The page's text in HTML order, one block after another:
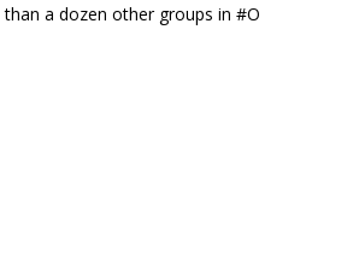
than a dozen other groups in #O